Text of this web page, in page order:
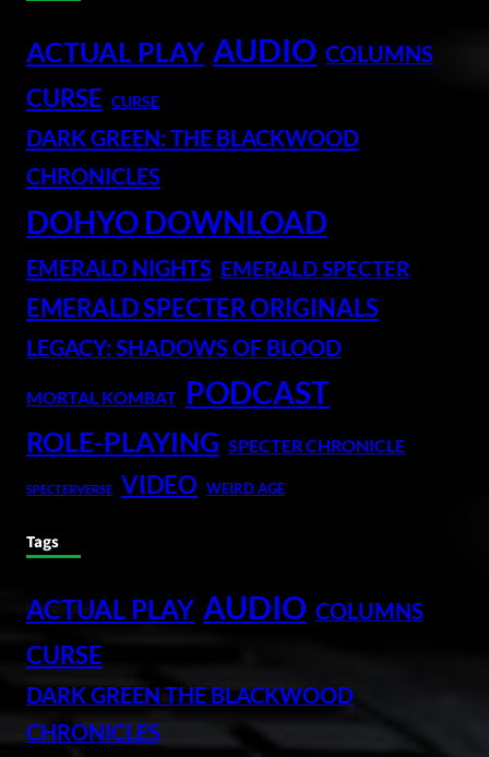
ACTUAL PLAY AUDIO COLUMNS
CURSE CURSE
DARK GREEN: THE BLACKWOOD
CHRONICLES
DOHYO DOWNLOAD
EMERALD NIGHTS EMERALD SPECTER
EMERALD SPECTER ORIGINALS
LEGACY: SHADOWS OF BLOOD
MORTAL KOMBAT PODCAST
ROLE-PLAYING SPECTER CHRONICLE
SPECTERVERSE VIDEO WEIRD AGE
Tags
ACTUAL PLAY AUDIO COLUMNS
CURSE
DARK GREEN THE BLACKWOOD
CHRONICLES